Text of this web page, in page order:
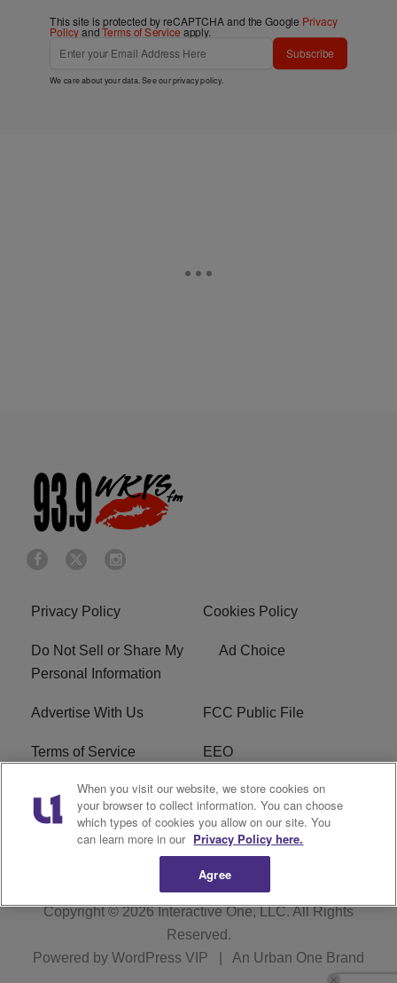
This site is protected by reCAPTCHA and the Google Privacy
PolicyandTerms of Service apply.
Subscribe
We care about your data. See ourprivacy policy.
Privacy Policy Cookies Policy
Do Not Sell or Share My
Personal Information
Ad Choice
Advertise With Us FCC Public File
Terms of Service EEO
Careers WKYS FCC Appplication
R1 Digital
Copyright © 2026Interactive One, LLC. All Rights
Reserved.
Powered by WordPress VIP An Urban One Brand
When you visit our website, we store cookies on
your browser to collect information. You can choose
which types of cookies you allow on our site. You
can learn more in our Privacy Policy here.
Agree